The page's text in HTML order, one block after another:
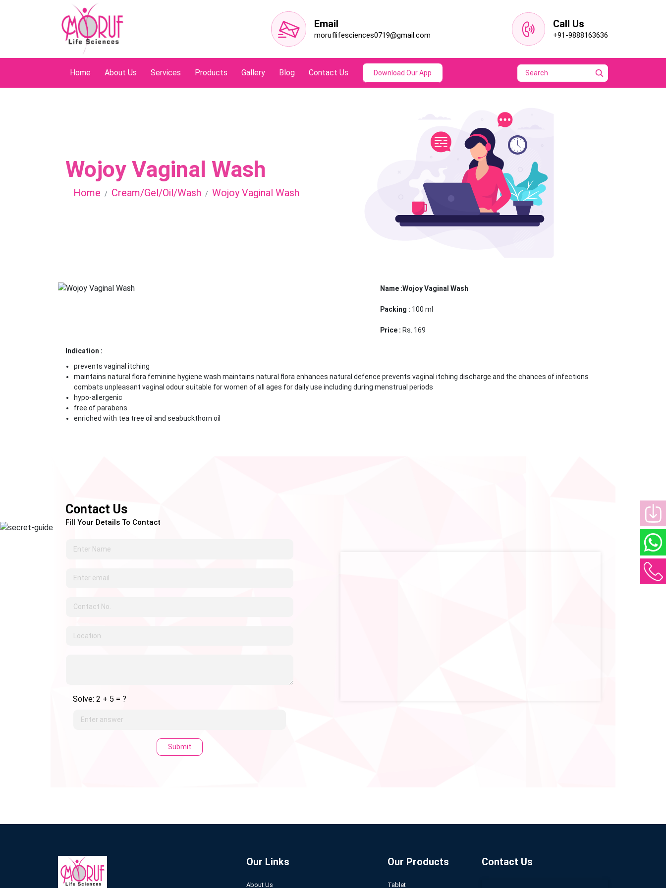
Email
moruflifesciences0719@gmail.com
Call Us
+91-9888163636
Home About Us Services Products Gallery Blog Contact Us Download Our App
Wojoy Vaginal Wash
Home Cream/Gel/Oil/Wash Wojoy Vaginal Wash
Name :Wojoy Vaginal Wash
Packing : 100 ml
Price : Rs. 169
Indication :
prevents vaginal itching
maintains natural flora feminine hygiene wash maintains natural flora enhances natural defence prevents vaginal itching discharge and the chances of infections
combats unpleasant vaginal odour suitable for women of all ages for daily use including during menstrual periods
hypo-allergenic
free of parabens
enriched with tea tree oil and seabuckthorn oil
Contact Us
Fill Your Details To Contact
Solve: 2 + 5 = ?
Submit
Our Links
About Us
Our Products
Tablet
Contact Us